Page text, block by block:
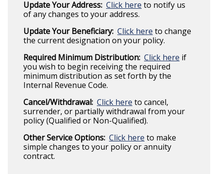
Update Your Address: Click here to notify us
of any changes to your address.
Update Your Beneficiary: Click here to change
the current designation on your policy.
Required Minimum Distribution: Click here if
you wish to begin receiving the required
minimum distribution as set forth by the
Internal Revenue Code.
Cancel/Withdrawal: Click here to cancel,
surrender, or partially withdrawal from your
policy (Qualified or Non-Qualified).
Other Service Options: Click here to make
simple changes to your policy or annuity
contract.